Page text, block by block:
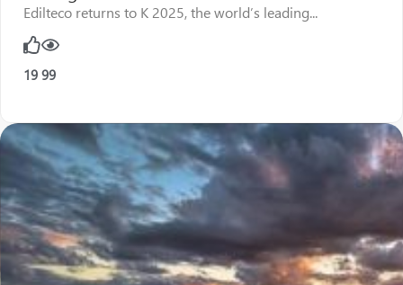
Edilteco returns to K 2025, the world’s leading...
19 99